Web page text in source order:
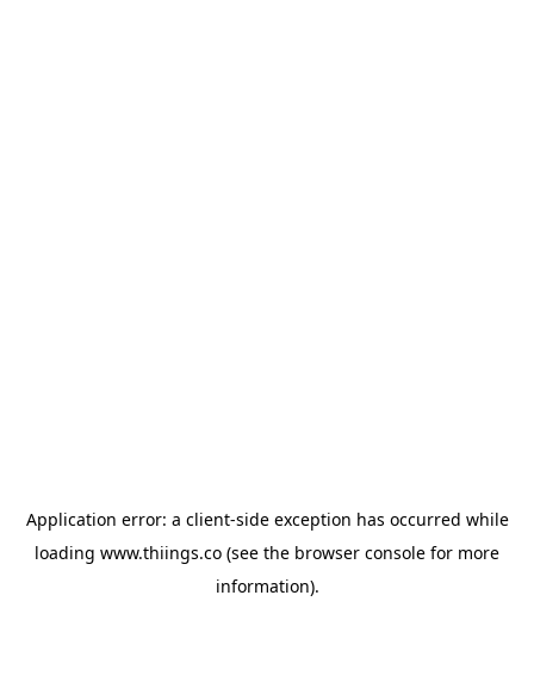
Application error: a client-side exception has occurred while
loading www.thiings.co (see the browser console for more
information).